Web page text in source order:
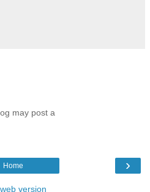
may post a
›
Home
version